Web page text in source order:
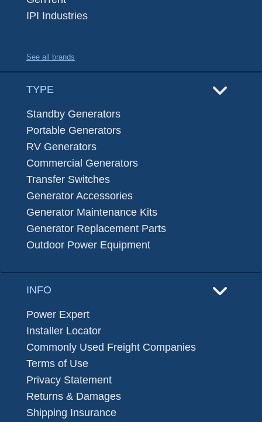
IPI Industries
See all brands
TYPE
Standby Generators
Portable Generators
RV Generators
Commercial Generators
Transfer Switches
Generator Accessories
Generator Maintenance Kits
Generator Replacement Parts
Outdoor Power Equipment
INFO
Power Expert
Installer Locator
Commonly Used Freight Companies
Terms of Use
Privacy Statement
Returns & Damages
Shipping Insurance